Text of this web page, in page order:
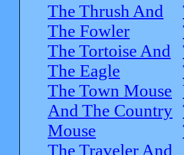
The Thrush And
The Fowler
The Tortoise And
The Eagle
The Town Mouse
And The Country
Mouse
The Traveler And